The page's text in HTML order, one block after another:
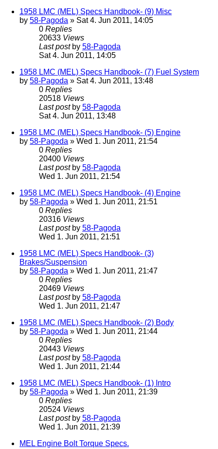
1958 LMC (MEL) Specs Handbook- (9) Misc
by 58-Pagoda » Sat 4. Jun 2011, 14:05
0 Replies
20633 Views
Last post by 58-Pagoda
Sat 4. Jun 2011, 14:05
1958 LMC (MEL) Specs Handbook- (7) Fuel System
by 58-Pagoda » Sat 4. Jun 2011, 13:48
0 Replies
20518 Views
Last post by 58-Pagoda
Sat 4. Jun 2011, 13:48
1958 LMC (MEL) Specs Handbook- (5) Engine
by 58-Pagoda » Wed 1. Jun 2011, 21:54
0 Replies
20400 Views
Last post by 58-Pagoda
Wed 1. Jun 2011, 21:54
1958 LMC (MEL) Specs Handbook- (4) Engine
by 58-Pagoda » Wed 1. Jun 2011, 21:51
0 Replies
20316 Views
Last post by 58-Pagoda
Wed 1. Jun 2011, 21:51
1958 LMC (MEL) Specs Handbook- (3)
Brakes/Suspension
by 58-Pagoda » Wed 1. Jun 2011, 21:47
0 Replies
20469 Views
Last post by 58-Pagoda
Wed 1. Jun 2011, 21:47
1958 LMC (MEL) Specs Handbook- (2) Body
by 58-Pagoda » Wed 1. Jun 2011, 21:44
0 Replies
20443 Views
Last post by 58-Pagoda
Wed 1. Jun 2011, 21:44
1958 LMC (MEL) Specs Handbook- (1) Intro
by 58-Pagoda » Wed 1. Jun 2011, 21:39
0 Replies
20524 Views
Last post by 58-Pagoda
Wed 1. Jun 2011, 21:39
MEL Engine Bolt Torque Specs.